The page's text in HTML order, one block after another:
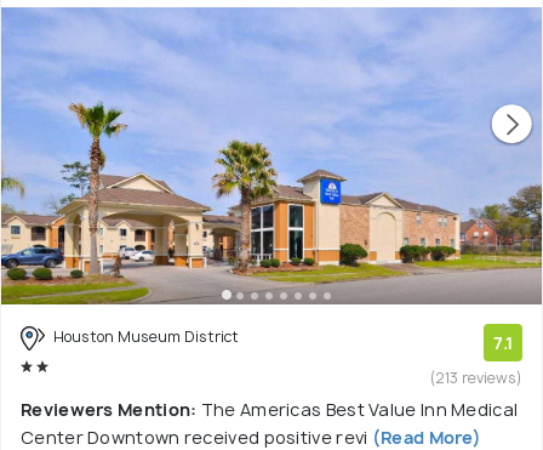
Houston Museum District 7.1
(213 reviews)
Reviewers Mention: The Americas Best Value Inn Medical
Center Downtown received positive revi (Read More)